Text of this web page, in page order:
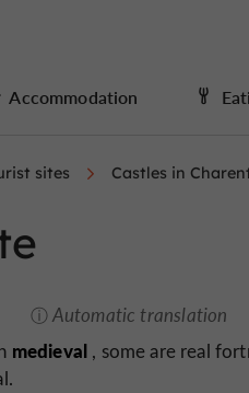
Accommodation
sites Castles in
Automatic translation
medieval , some are real